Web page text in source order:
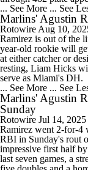
... See More ... See
Marlins' Agustin
Rotowire Aug 10,
Ramirez is out of the
year-old rookie will
at either catcher or
resting, Liam Hicks
serve as Miami's DH.
... See More ... See
Marlins' Agustin
Sunday
Rotowire Jul 14, 2025
Ramirez went 2-for-4
RBI in Sunday's rout
impressive first half
last seven games, a